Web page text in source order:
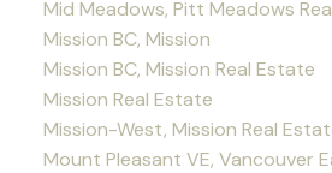
Mid Meadows, Pitt Meadows
Mission BC, Mission
Mission BC, Mission Real Estate
Mission Real Estate
Mission-West, Mission Real
Mount Pleasant VE, Vancouver